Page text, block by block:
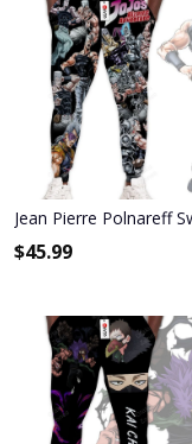
Jean Pierre Polnareff
$45.99